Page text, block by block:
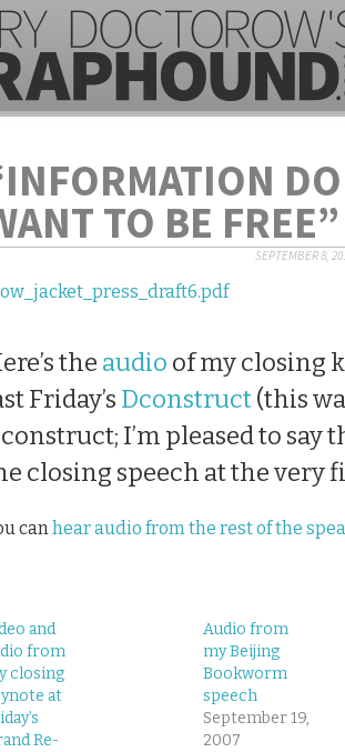
TO BE FREE”
SEPTEMBER 8,
the audio of my closing
Friday’s Dconstruct(this
I’m pleased to say
closing speech at the very
canhear audio from the rest of the
and
from
closing
at
Re-
Audio from
my Beijing
Bookworm
speech
September 19,
2007